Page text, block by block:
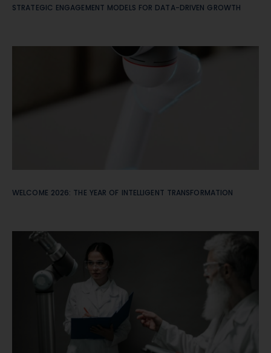
STRATEGIC ENGAGEMENT MODELS FOR DATA-DRIVEN GROWTH
WELCOME 2026: THE YEAR OF INTELLIGENT TRANSFORMATION